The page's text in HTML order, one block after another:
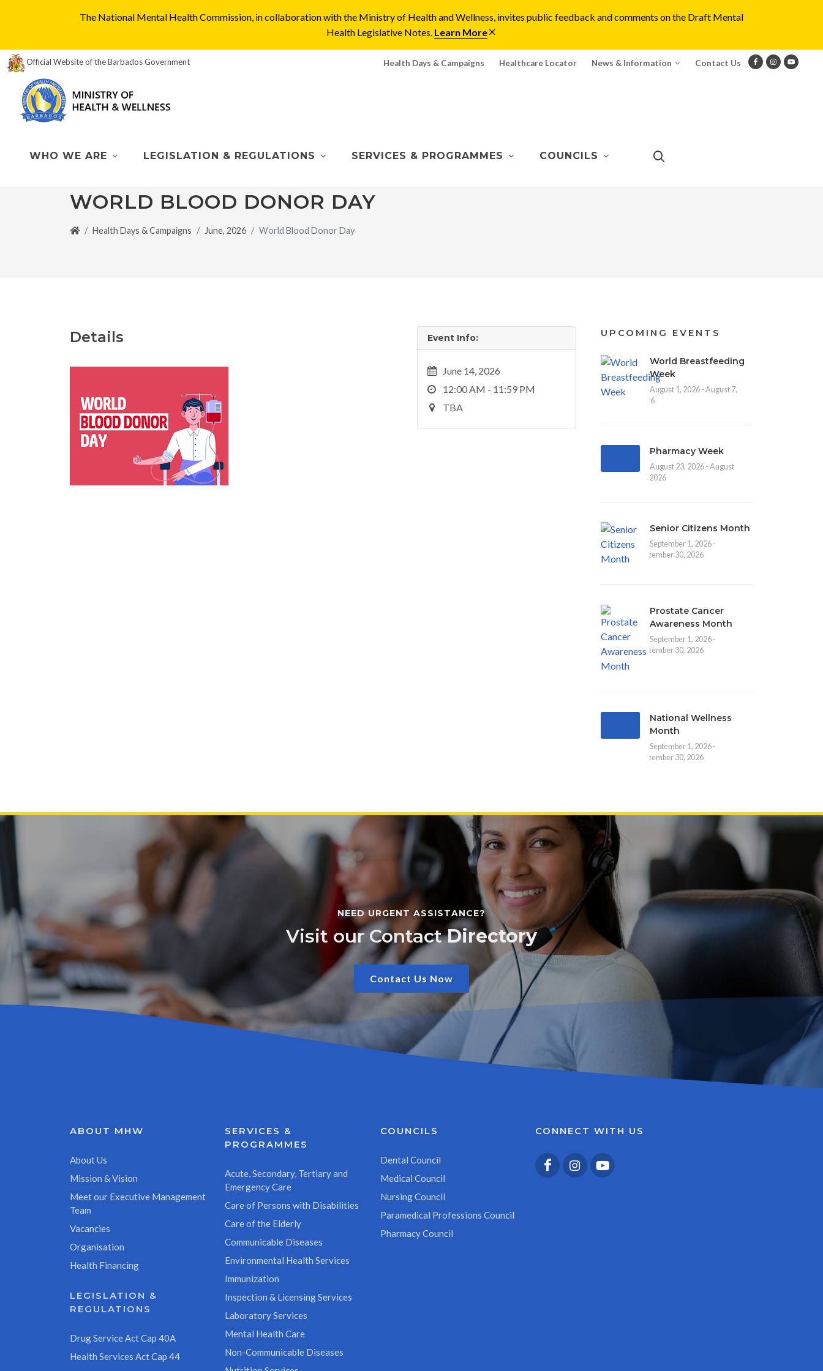
The National Mental Health Commission, in collaboration with the Ministry of Health and Wellness, invites public feedback and comments on the Draft Mental
Health Legislative Notes. Learn More
Official Website of the Barbados Government Health Days & Campaigns Healthcare Locator News & Information Contact Us
WHO WE ARE LEGISLATION & REGULATIONS SERVICES & PROGRAMMES COUNCILS
WORLD BLOOD DONOR DAY
Health Days & Campaigns June, 2026 World Blood Donor Day
Event Info:
June 14, 2026
12:00 AM - 11:59 PM
TBA
Details UPCOMING EVENTS
World Breastfeeding
Week
August 1, 2026 - August 7,
2026
Pharmacy Week
August 23, 2026 - August
30, 2026
Senior Citizens Month
September 1, 2026 -
September 30, 2026
Prostate Cancer
Awareness Month
September 1, 2026 -
September 30, 2026
National Wellness
Month
September 1, 2026 -
September 30, 2026
NEED URGENT ASSISTANCE?
Visit our ContactDirectory
Contact Us Now
ABOUT MHW
About Us
Mission & Vision
Meet our Executive Management
Team
Vacancies
Organisation
Health Financing
LEGISLATION &
REGULATIONS
Drug Service Act Cap 40A
Health Services Act Cap 44
SERVICES &
PROGRAMMES
Acute, Secondary, Tertiary and
Emergency Care
Care of Persons with Disabilities
Care of the Elderly
Communicable Diseases
Environmental Health Services
Immunization
Inspection & Licensing Services
Laboratory Services
Mental Health Care
Non-Communicable Diseases
COUNCILS
Dental Council
Medical Council
Nursing Council
Paramedical Professions Council
Pharmacy Council
CONNECT WITH US